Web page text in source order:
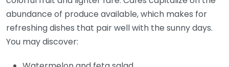
abundance of produce available, which makes for
refreshing dishes that pair well with the sunny days.
You may discover: